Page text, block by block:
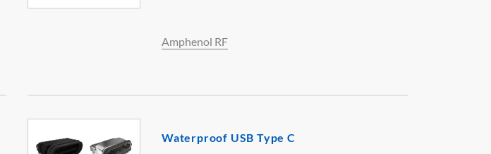
Amphenol RF
Waterproof USB Type C